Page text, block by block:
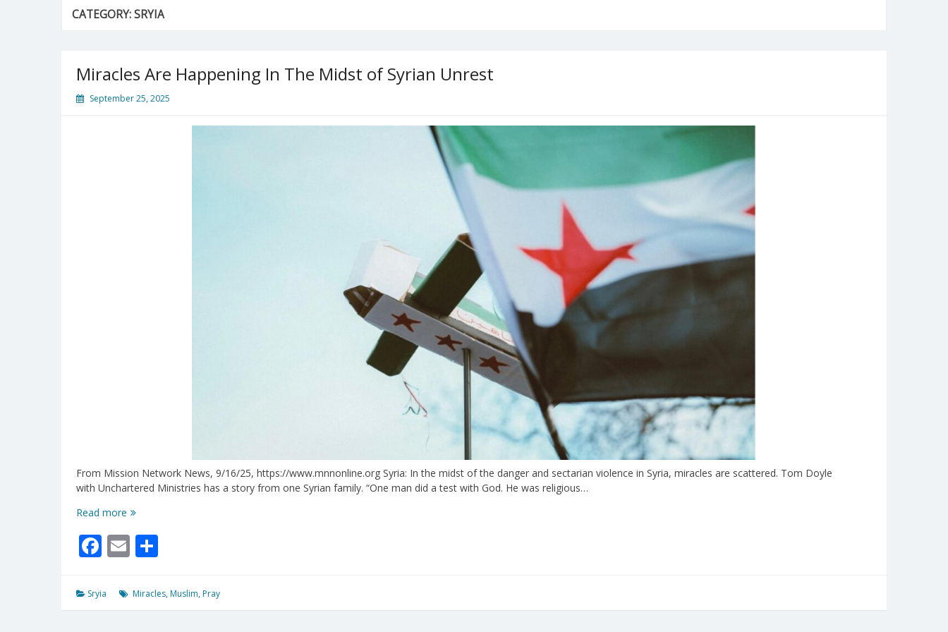
CATEGORY:SRYIA
Miracles Are Happening In The Midst of Syrian Unrest
September 25, 2025
From Mission Network News, 9/16/25, https://www.mnnonline.org Syria: In the midst of the danger and sectarian violence in Syria, miracles are scattered. Tom Doyle
with Unchartered Ministries has a story from one Syrian family. “One man did a test with God. He was religious…
Read more Miracles
Happening
In
of
Facebook
Email
Sryia Miracles, Muslim, Pray